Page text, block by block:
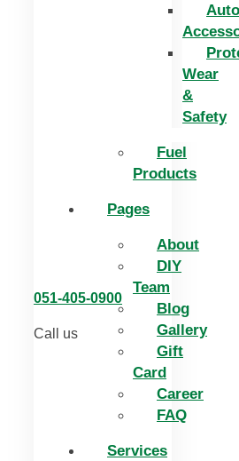
Wear
&
Safety
Fuel
Products
Pages
About
DIY
Team
Blog
Gallery
Gift
Card
Career
FAQ
Services
051-405-0900
Call us